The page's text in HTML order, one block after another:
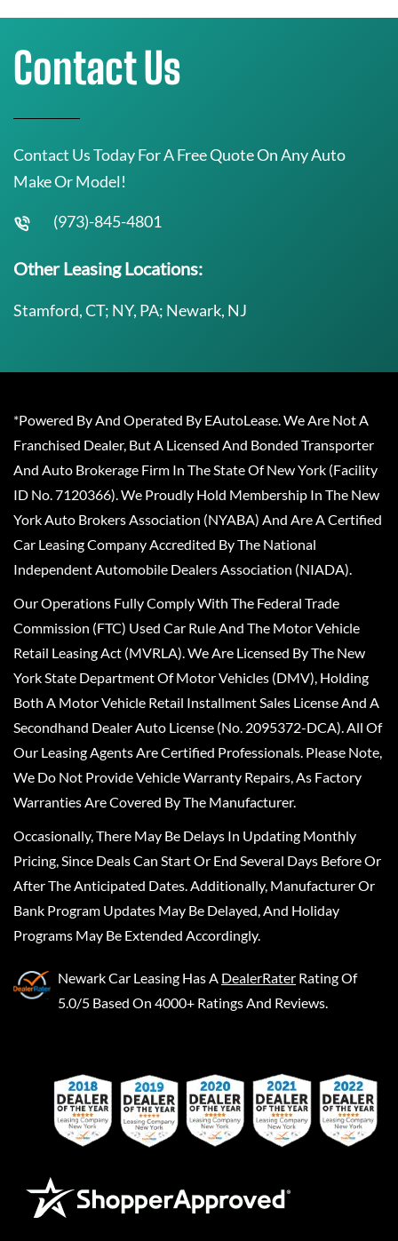
Contact Us
Contact Us Today For A Free Quote On Any Auto
Make Or Model!
(973)-845-4801
Other Leasing Locations:
Stamford, CT; NY, PA; Newark, NJ
*Powered By And Operated By EAutoLease. We Are Not A
Franchised Dealer, But A Licensed And Bonded Transporter
And Auto Brokerage Firm In The State Of New York (Facility
ID No. 7120366). We Proudly Hold Membership In The New
York Auto Brokers Association (NYABA) And Are A Certified
Car Leasing Company Accredited By The National
Independent Automobile Dealers Association (NIADA).
Our Operations Fully Comply With The Federal Trade
Commission (FTC) Used Car Rule And The Motor Vehicle
Retail Leasing Act (MVRLA). We Are Licensed By The New
York State Department Of Motor Vehicles (DMV), Holding
Both A Motor Vehicle Retail Installment Sales License And A
Secondhand Dealer Auto License (No. 2095372-DCA). All Of
Our Leasing Agents Are Certified Professionals. Please Note,
We Do Not Provide Vehicle Warranty Repairs, As Factory
Warranties Are Covered By The Manufacturer.
Occasionally, There May Be Delays In Updating Monthly
Pricing, Since Deals Can Start Or End Several Days Before Or
After The Anticipated Dates. Additionally, Manufacturer Or
Bank Program Updates May Be Delayed, And Holiday
Programs May Be Extended Accordingly.
Newark Car Leasing Has A DealerRater Rating Of
5.0/5 Based On 4000+ Ratings And Reviews.